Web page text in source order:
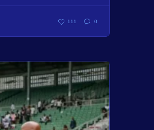
111 0